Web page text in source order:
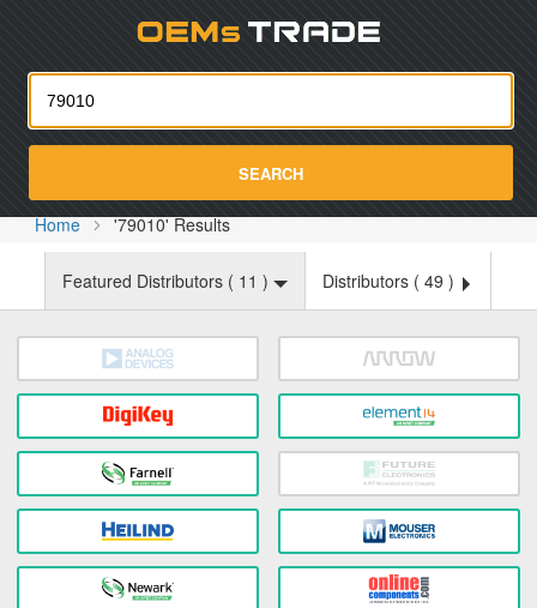
SEARCH
Home '79010' Results
Featured Distributors ( 11 ) Distributors ( 49 )